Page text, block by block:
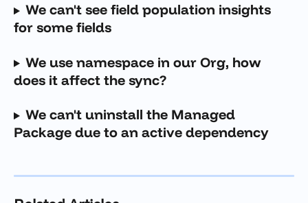
We can't see field population insights
for some fields
We use namespace in our Org, how
does it affect the sync?
We can't uninstall the Managed
Package due to an active dependency